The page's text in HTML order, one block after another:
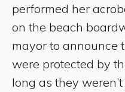
performed her
on the beach
mayor to announce
were protected by
long as they